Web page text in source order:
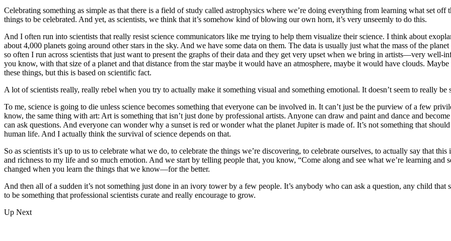
Celebrating something as simple as that there is a field of study called astrophysics where we’re doing everything from learning what set
things to be celebrated. And yet, as scientists, we think that it’s somehow kind of blowing our own horn, it’s very unseemly to do this.
And I often run into scientists that really resist science communicators like me trying to help them visualize their science. I think about
about 4,000 planets going around other stars in the sky. And we have some data on them. The data is usually just what the mass of the
so often I run across scientists that just want to present the graphs of their data and they get very upset when we bring in artists—very
you know, with that size of a planet and that distance from the star maybe it would have an atmosphere, maybe it would have clouds.
these things, but this is based on scientific fact.
A lot of scientists really, really rebel when you try to actually make it something visual and something emotional. It doesn’t seem to really be
To me, science is going to die unless science becomes something that everyone can be involved in. It can’t just be the purview of a few
know, the same thing with art: Art is something that isn’t just done by professional artists. Anyone can draw and paint and dance and
can ask questions. And everyone can wonder why a sunset is red or wonder what the planet Jupiter is made of. It’s not something that
human life. And I actually think the survival of science depends on that.
So as scientists it’s up to us to celebrate what we do, to celebrate the things we’re discovering, to celebrate ourselves, to actually say that
and richness to my life and so much emotion. And we start by telling people that, you know, “Come along and see what we’re learning
changed when you learn the things that we know—for the better.
And then all of a sudden it’s not something just done in an ivory tower by a few people. It’s anybody who can ask a question, any child
to be something that professional scientists curate and really encourage to grow.
Up Next